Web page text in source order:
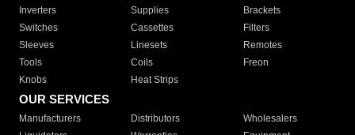
Inverters
Supplies
Brackets
Switches
Cassettes
Filters
Sleeves
Linesets
Remotes
Tools
Coils
Freon
Knobs
Heat Strips
OUR SERVICES
Manufacturers Distributors
Wholesalers